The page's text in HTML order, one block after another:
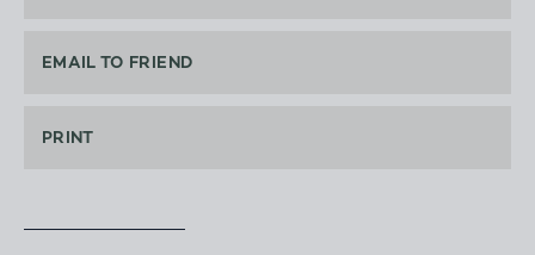
EMAIL TO FRIEND
PRINT